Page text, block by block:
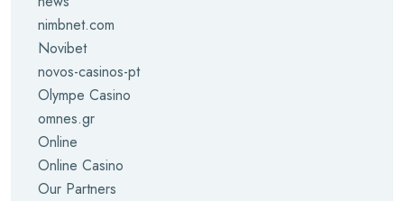
nimbnet.com
Novibet
novos-casinos-pt
Olympe Casino
omnes.gr
Online
Online Casino
Our Partners